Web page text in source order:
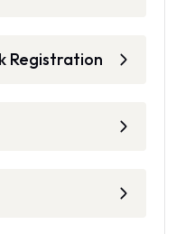
Registration